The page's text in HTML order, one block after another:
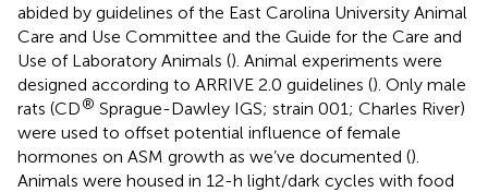
abided by guidelines of the East Carolina University Animal
Care and Use Committee and the Guide for the Care and
Use of Laboratory Animals (). Animal experiments were
designed according to ARRIVE 2.0 guidelines (). Only male
rats (CD® Sprague-Dawley IGS; strain 001; Charles River)
were used to offset potential influence of female
hormones on ASM growth as we’ve documented ().
Animals were housed in 12-h light/dark cycles with food